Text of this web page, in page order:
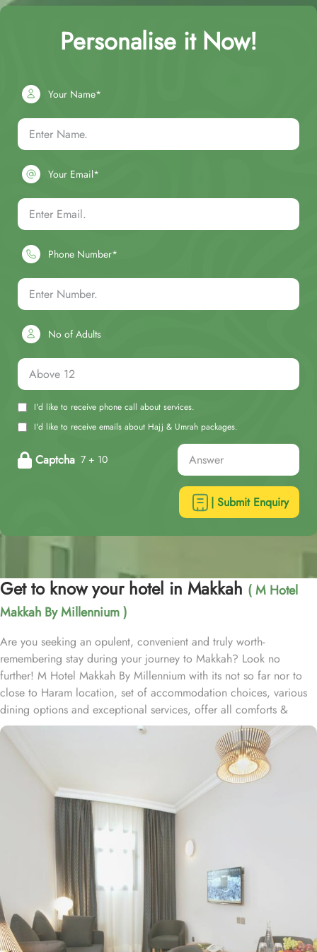
Personalise it Now!
Your Name*
Your Email*
Phone Number*
No of Adults
I'd like to receive phone call about services.
I'd like to receive emails about Hajj & Umrah packages.
Captcha 7 + 10
| Submit Enquiry
Get to know your hotel in Makkah ( M Hotel
Makkah By Millennium )
Are you seeking an opulent, convenient and truly worth-
remembering stay during your journey to Makkah? Look no
further! M Hotel Makkah By Millennium with its not so far nor to
close to Haram location, set of accommodation choices, various
dining options and exceptional services, offer all comforts &
luxurious experiences that every guests will remember for years to
come. Situated in Ibrahim Al Khalil street, about 2.7 km from King
Abdulaziz Gate, M Hotel Makkah By Millennium is 15 to 20
minutes walking distance from the Grand Holy mosque. Consisting
of variety of suites & rooms types with various exclusive amenities,
and perks, M Hotel Makkah By Millennium promises guests the
perfect blend of exceptional comfort, and a truly regal stay. The
Classic Quadruple room is perfect for families or groups,
featuring 25 square meters of space and 4 comfortable single
beds. For those seeking a touch of luxury, the Diplomatic Suites
offer 59 square meters of elegance with a plush double bed. For
solo travellers, the Single Standard Room provides a cozy and
intimate space spanning 20 square meters. Couples or individuals
can indulge in the comfort of Standard King Room - Non-